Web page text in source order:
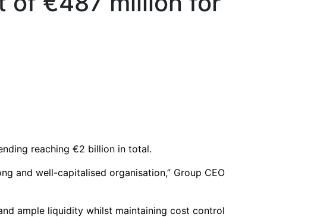
reaching €2 billion in total.
and well-capitalised organisation,” Group CEO
ample liquidity whilst maintaining cost control